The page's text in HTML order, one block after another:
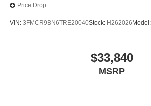
Price Drop
VIN: 3FMCR9BN6TRE20040Stock: H262026 Model:
$33,840
MSRP